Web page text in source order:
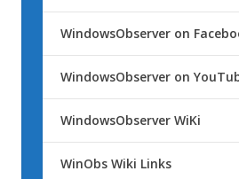
WindowsObserver on
WindowsObserver on
WindowsObserver WiKi
WinObs Wiki Links